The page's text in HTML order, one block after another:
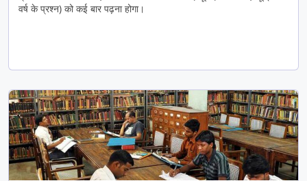
वर्ष के प्रश्न) को कई बार पढ़ना होगा।